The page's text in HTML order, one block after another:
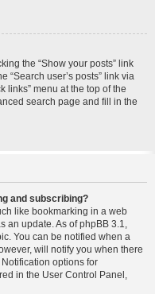
the “Show your posts” link
“Search user’s posts” link via
links” menu at the top of the
search page and fill in the
and subscribing?
like bookmarking in a web
update. As of phpBB 3.1,
You can be notified when a
will notify you when there
options for
in the User Control Panel,